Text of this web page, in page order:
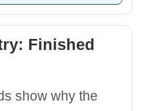
Finished
show why the